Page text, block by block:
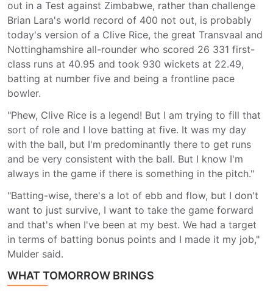
out in a Test against Zimbabwe, rather than challenge
Brian Lara's world record of 400 not out, is probably
today's version of a Clive Rice, the great Transvaal and
Nottinghamshire all-rounder who scored 26 331 first-
class runs at 40.95 and took 930 wickets at 22.49,
batting at number five and being a frontline pace
bowler.
"Phew, Clive Rice is a legend! But I am trying to fill that
sort of role and I love batting at five. It was my day
with the ball, but I'm predominantly there to get runs
and be very consistent with the ball. But I know I'm
always in the game if there is something in the pitch."
"Batting-wise, there's a lot of ebb and flow, but I don't
want to just survive, I want to take the game forward
and that's when I've been at my best. We had a target
in terms of batting bonus points and I made it my job,"
Mulder said.
WHAT TOMORROW BRINGS